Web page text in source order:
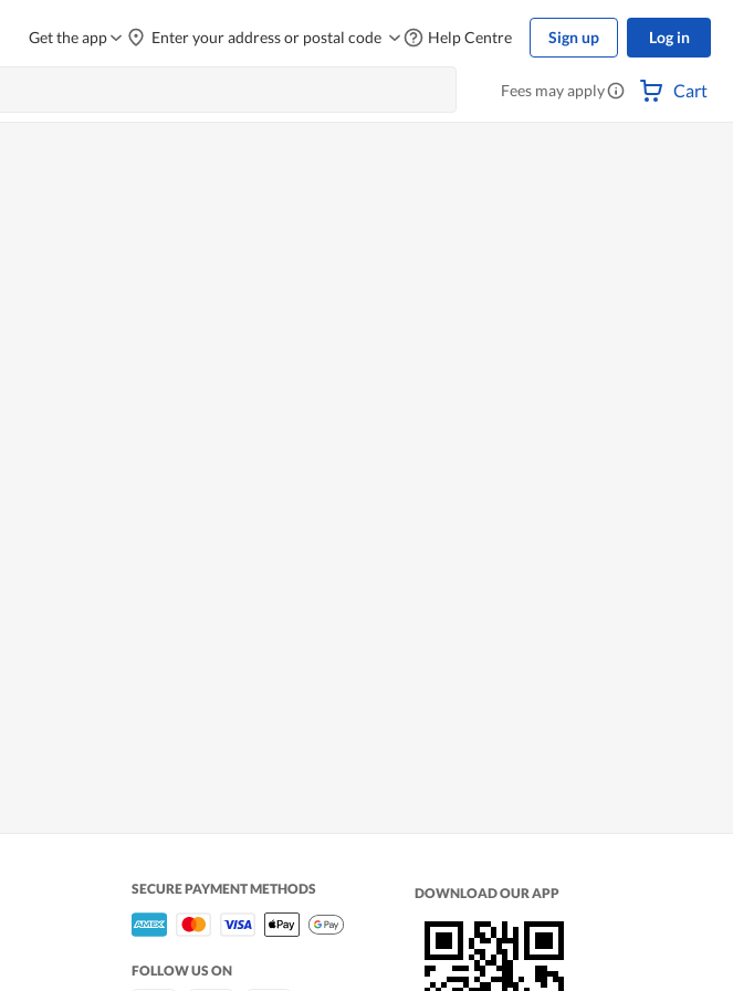
Get the app Enter your address or postal code Help Centre Sign up Log in
Fees may apply Cart
SECURE PAYMENT METHODS
FOLLOW US ON
DOWNLOAD OUR APP